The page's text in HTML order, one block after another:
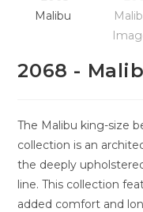
2068 -
The Malibu king-size
collection is an
the deeply
line. This collection
added comfort and